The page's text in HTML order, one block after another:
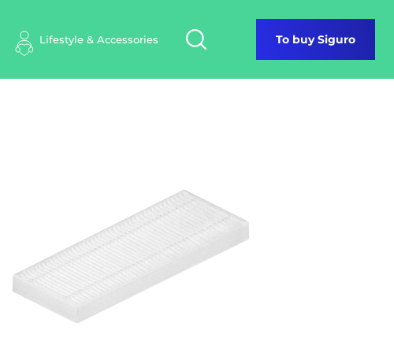
Lifestyle & Accessories To buy Siguro